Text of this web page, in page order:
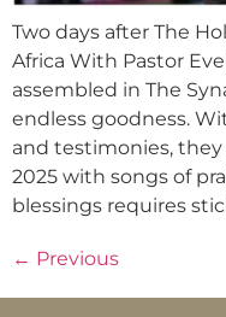
Two days after The
Africa With Pastor
assembled in The
endless goodness.
and testimonies, they
2025 with songs of
blessings requires
← Previous